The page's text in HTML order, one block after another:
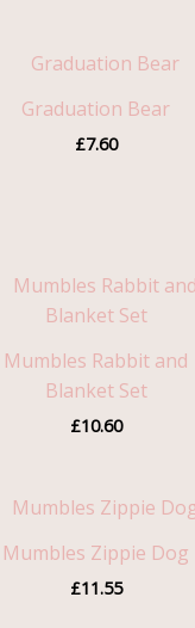
Graduation Bear
£7.60
Mumbles Rabbit and
Blanket Set
£10.60
Mumbles Zippie Dog
£11.55